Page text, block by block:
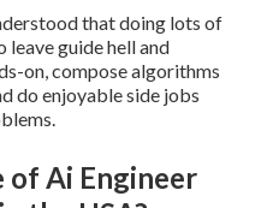
that doing lots of
leave guide hell and
on, compose algorithms
do enjoyable side jobs
Ai Engineer